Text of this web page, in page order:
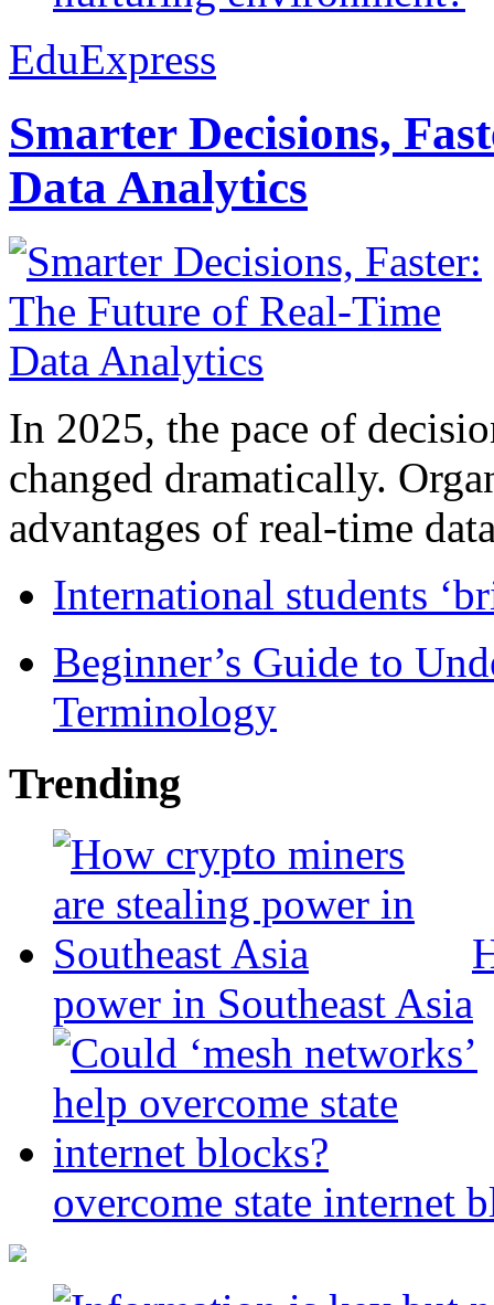
EduExpress
Smarter Decisions,
Data Analytics
In 2025, the pace of
changed dramatically.
advantages of real-time
International students
Beginner’s Guide to
Terminology
Trending
power in Southeast Asia
overcome state internet